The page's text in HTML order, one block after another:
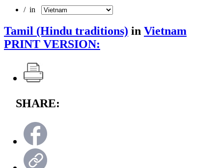
/ in
Tamil (Hindu traditions) in Vietnam
PRINT VERSION:
SHARE: